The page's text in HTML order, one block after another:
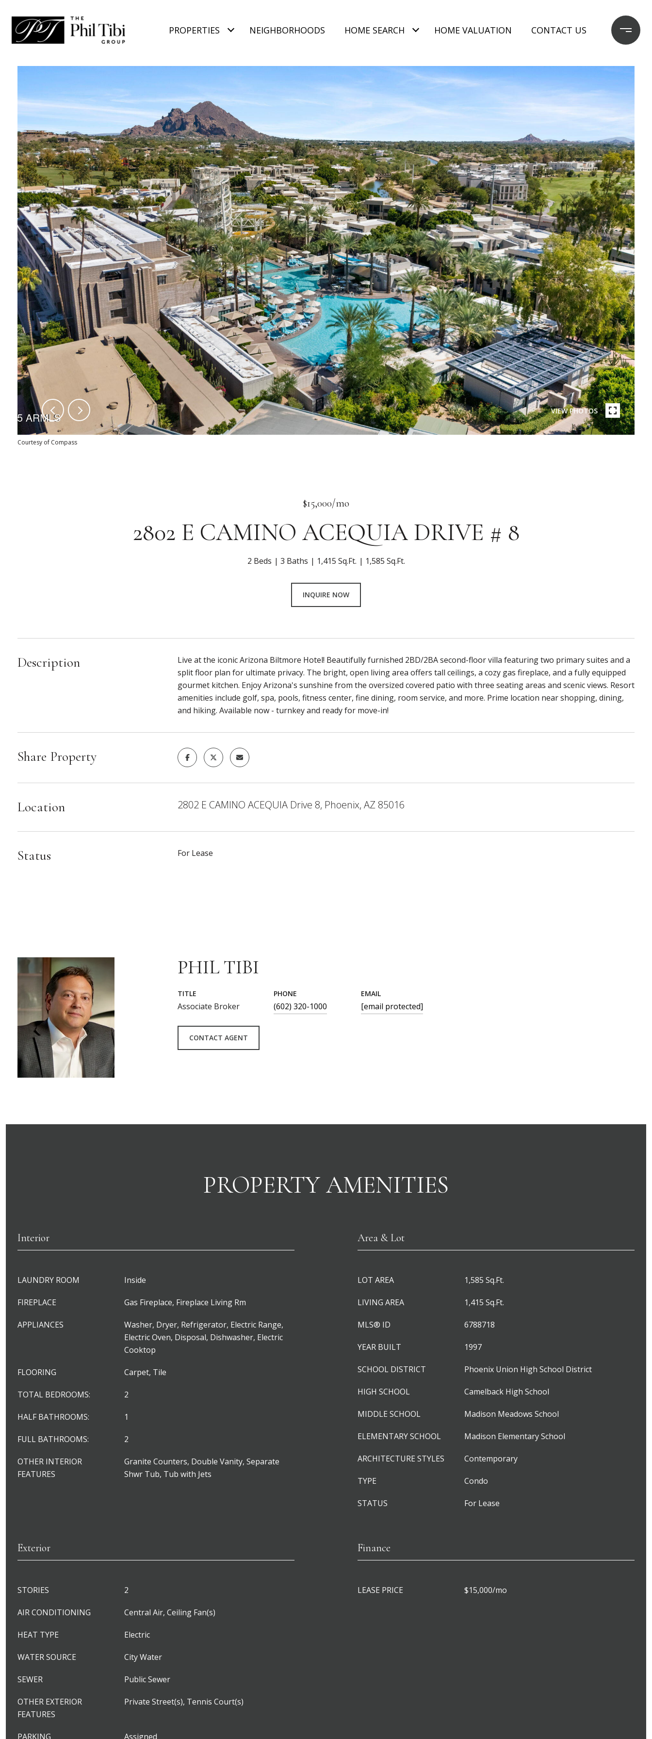
PROPERTIES NEIGHBORHOODS HOME SEARCH HOME VALUATION CONTACT US
VIEW PHOTOS
Courtesy of Compass
$15,000/mo
2802 E CAMINO ACEQUIA DRIVE # 8
2 Beds 3 Baths 1,415 Sq.Ft. 1,585 Sq.Ft.
INQUIRE NOW
Description
Live at the iconic Arizona Biltmore Hotel! Beautifully furnished 2BD/2BA second-floor villa featuring two primary suites and a
split floor plan for ultimate privacy. The bright, open living area offers tall ceilings, a cozy gas fireplace, and a fully equipped
gourmet kitchen. Enjoy Arizona's sunshine from the oversized covered patio with three seating areas and scenic views. Resort
amenities include golf, spa, pools, fitness center, fine dining, room service, and more. Prime location near shopping, dining,
and hiking. Available now - turnkey and ready for move-in!
Share Property
Location 2802 E CAMINO ACEQUIA Drive 8, Phoenix, AZ 85016
Status For Lease
PHIL TIBI
TITLE
Associate Broker
PHONE
(602) 320-1000
EMAIL
[email protected]
CONTACT AGENT
PROPERTY AMENITIES
Interior
LAUNDRY ROOM Inside
FIREPLACE Gas Fireplace, Fireplace Living Rm
APPLIANCES
Washer, Dryer, Refrigerator, Electric Range,
Electric Oven, Disposal, Dishwasher, Electric
Cooktop
FLOORING Carpet, Tile
TOTAL BEDROOMS: 2
HALF BATHROOMS: 1
FULL BATHROOMS: 2
OTHER INTERIOR
FEATURES
Granite Counters, Double Vanity, Separate
Shwr Tub, Tub with Jets
Area & Lot
LOT AREA 1,585 Sq.Ft.
LIVING AREA 1,415 Sq.Ft.
MLS® ID 6788718
YEAR BUILT 1997
SCHOOL DISTRICT Phoenix Union High School District
HIGH SCHOOL Camelback High School
MIDDLE SCHOOL Madison Meadows School
ELEMENTARY SCHOOL Madison Elementary School
ARCHITECTURE STYLES Contemporary
TYPE Condo
STATUS For Lease
Exterior
STORIES 2
AIR CONDITIONING Central Air, Ceiling Fan(s)
HEAT TYPE Electric
WATER SOURCE City Water
SEWER Public Sewer
OTHER EXTERIOR
FEATURES
Private Street(s), Tennis Court(s)
PARKING Assigned
Finance
LEASE PRICE $15,000/mo